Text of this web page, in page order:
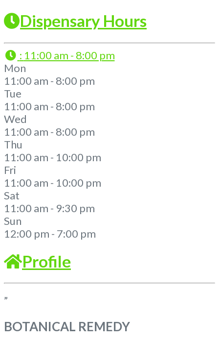
Dispensary Hours
: 11:00 am - 8:00 pm
Mon
11:00 am - 8:00 pm
Tue
11:00 am - 8:00 pm
Wed
11:00 am - 8:00 pm
Thu
11:00 am - 10:00 pm
Fri
11:00 am - 10:00 pm
Sat
11:00 am - 9:30 pm
Sun
12:00 pm - 7:00 pm
Profile
”
BOTANICAL REMEDY